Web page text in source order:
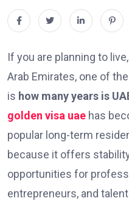
If you are planning to
Arab Emirates, one of
is how many years is
golden visa uae has
popular long-term
because it offers
opportunities for
entrepreneurs, and